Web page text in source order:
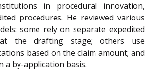
in procedural innovation,
procedures. He reviewed various
some rely on separate expedited
the drafting stage; others use
based on the claim amount; and
a by-application basis.